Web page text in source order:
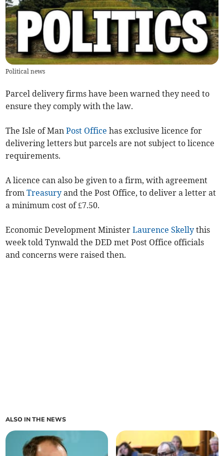
Political news
Parcel delivery firms have been warned they need to
ensure they comply with the law.
The Isle of ManPost Office has exclusive licence for
delivering letters but parcels are not subject to licence
requirements.
A licence can also be given to a firm, with agreement
fromTreasury and the Post Office, to deliver a letter at
a minimum cost of £7.50.
Economic Development MinisterLaurence Skelly this
week told Tynwald the DED met Post Office officials
and concerns were raised then.
ALSO IN THE NEWS